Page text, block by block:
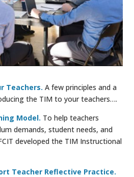
Teachers. A few principles and a
the TIM to your teachers….
Model. To help teachers
demands, student needs, and
developed the TIM Instructional
Teacher Reflective Practice.